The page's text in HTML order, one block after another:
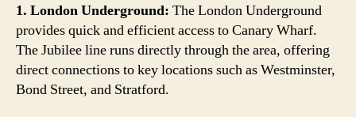
1. London Underground: The London Underground
provides quick and efficient access to Canary Wharf.
The Jubilee line runs directly through the area, offering
direct connections to key locations such as Westminster,
Bond Street, and Stratford.